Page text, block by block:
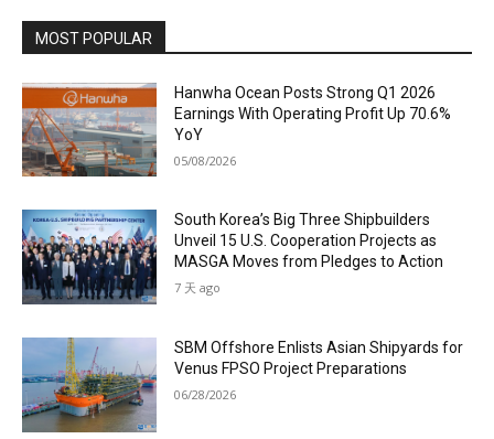
MOST POPULAR
Hanwha Ocean Posts Strong Q1 2026
Earnings With Operating Profit Up 70.6%
YoY
05/08/2026
South Korea’s Big Three Shipbuilders
Unveil 15 U.S. Cooperation Projects as
MASGA Moves from Pledges to Action
7 天 ago
SBM Offshore Enlists Asian Shipyards for
Venus FPSO Project Preparations
06/28/2026